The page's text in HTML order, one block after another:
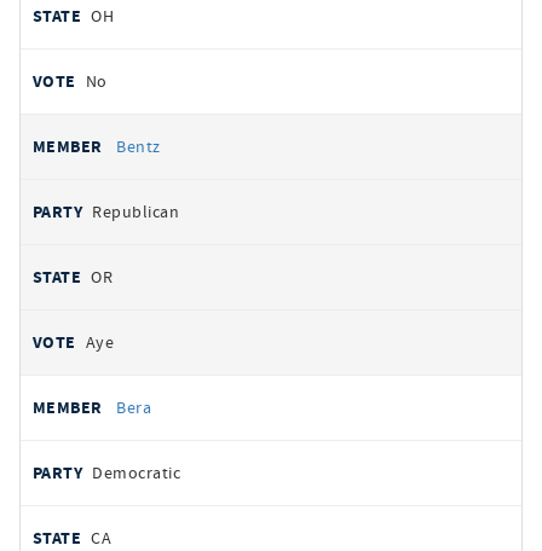
OH
No
Bentz
Republican
OR
Aye
Bera
Democratic
CA